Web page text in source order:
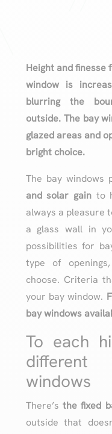
Height and finesse
window is
blurring the
outside. The bay
glazed areas and
bright choice.
The bay windows
and solar gain to
always a pleasure
a glass wall in
possibilities for
type of
choose. Criteria
your bay window.
bay windows
To each
windows
There’s the fixed
outside that